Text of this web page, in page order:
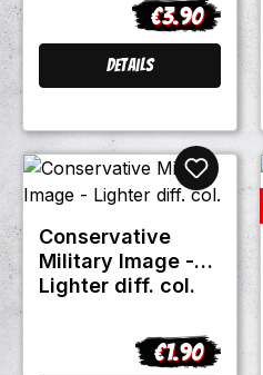
Regular price:
€3.90
Details
Conservative
Military Image -
Lighter diff. col.
Regular price:
€1.90